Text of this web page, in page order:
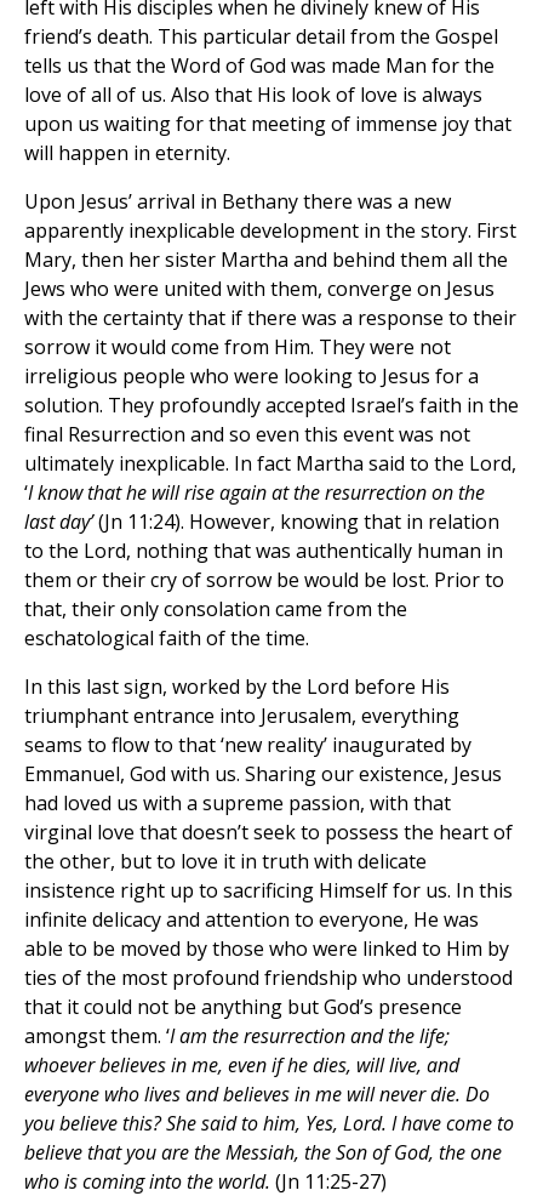
left with His disciples when he divinely knew of His
friend’s death. This particular detail from the Gospel
tells us that the Word of God was made Man for the
love of all of us. Also that His look of love is always
upon us waiting for that meeting of immense joy that
will happen in eternity.
Upon Jesus’ arrival in Bethany there was a new
apparently inexplicable development in the story. First
Mary, then her sister Martha and behind them all the
Jews who were united with them, converge on Jesus
with the certainty that if there was a response to their
sorrow it would come from Him. They were not
irreligious people who were looking to Jesus for a
solution. They profoundly accepted Israel’s faith in the
final Resurrection and so even this event was not
ultimately inexplicable. In fact Martha said to the Lord,
‘I know that he will rise again at the resurrection on the
last day’(Jn 11:24). However, knowing that in relation
to the Lord, nothing that was authentically human in
them or their cry of sorrow be would be lost. Prior to
that, their only consolation came from the
eschatological faith of the time.
In this last sign, worked by the Lord before His
triumphant entrance into Jerusalem, everything
seams to flow to that ‘new reality’ inaugurated by
Emmanuel, God with us. Sharing our existence, Jesus
had loved us with a supreme passion, with that
virginal love that doesn’t seek to possess the heart of
the other, but to love it in truth with delicate
insistence right up to sacrificing Himself for us. In this
infinite delicacy and attention to everyone, He was
able to be moved by those who were linked to Him by
ties of the most profound friendship who understood
that it could not be anything but God’s presence
amongst them. ‘I am the resurrection and the life;
whoever believes in me, even if he dies, will live, and
everyone who lives and believes in me will never die. Do
you believe this? She said to him, Yes, Lord. I have come to
believe that you are the Messiah, the Son of God, the one
who is coming into the world. (Jn 11:25-27)